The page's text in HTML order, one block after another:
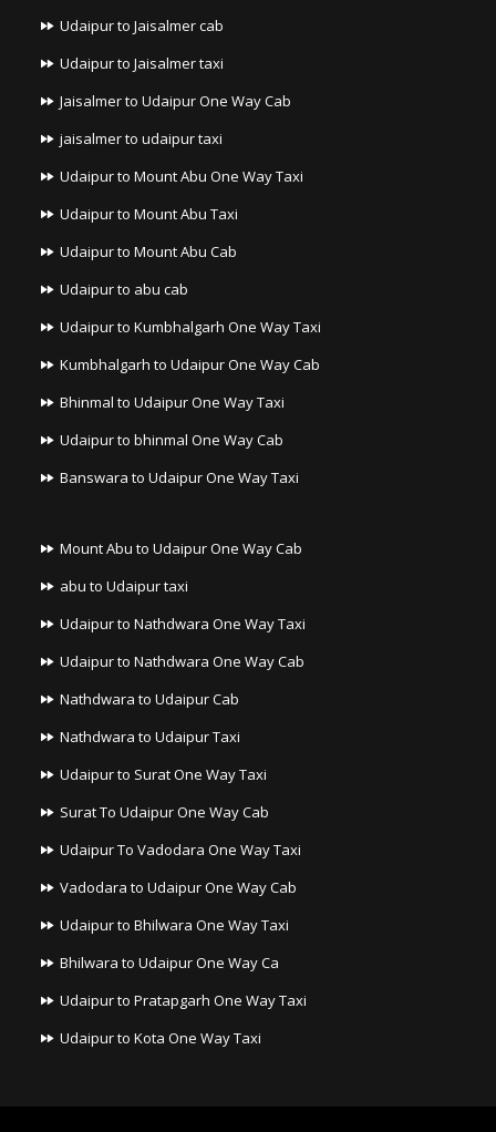
Udaipur to Jaisalmer cab
Udaipur to Jaisalmer taxi
Jaisalmer to Udaipur One Way Cab
jaisalmer to udaipur taxi
Udaipur to Mount Abu One Way Taxi
Udaipur to Mount Abu Taxi
Udaipur to Mount Abu Cab
Udaipur to abu cab
Udaipur to Kumbhalgarh One Way Taxi
Kumbhalgarh to Udaipur One Way Cab
Bhinmal to Udaipur One Way Taxi
Udaipur to bhinmal One Way Cab
Banswara to Udaipur One Way Taxi
Mount Abu to Udaipur One Way Cab
abu to Udaipur taxi
Udaipur to Nathdwara One Way Taxi
Udaipur to Nathdwara One Way Cab
Nathdwara to Udaipur Cab
Nathdwara to Udaipur Taxi
Udaipur to Surat One Way Taxi
Surat To Udaipur One Way Cab
Udaipur To Vadodara One Way Taxi
Vadodara to Udaipur One Way Cab
Udaipur to Bhilwara One Way Taxi
Bhilwara to Udaipur One Way Ca
Udaipur to Pratapgarh One Way Taxi
Udaipur to Kota One Way Taxi